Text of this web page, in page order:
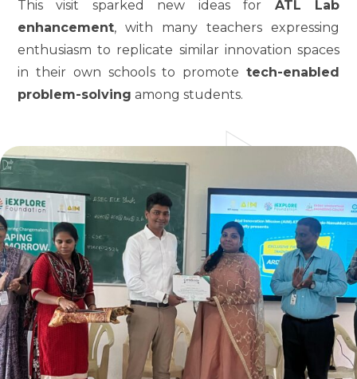
This visit sparked new ideas for ATL Lab
enhancement, with many teachers expressing
enthusiasm to replicate similar innovation spaces
in their own schools to promote tech-enabled
problem-solving among students.